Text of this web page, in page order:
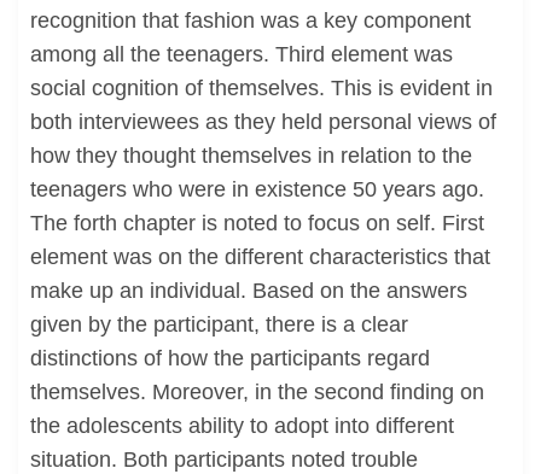
recognition that fashion was a key component
among all the teenagers. Third element was
social cognition of themselves. This is evident in
both interviewees as they held personal views of
how they thought themselves in relation to the
teenagers who were in existence 50 years ago.
The forth chapter is noted to focus on self. First
element was on the different characteristics that
make up an individual. Based on the answers
given by the participant, there is a clear
distinctions of how the participants regard
themselves. Moreover, in the second finding on
the adolescents ability to adopt into different
situation. Both participants noted trouble